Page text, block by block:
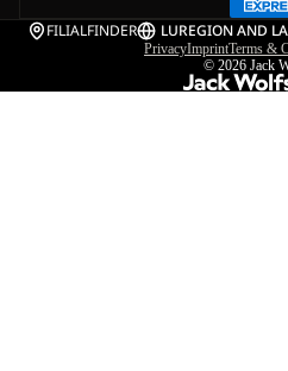
FILIALFINDER LUREGION AND
PrivacyImprintTerms &
© 2026 Jack